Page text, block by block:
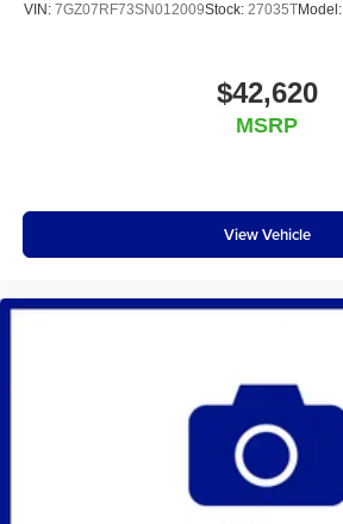
VIN: 7GZ07RF73SN012009Stock: 27035TModel:
$42,620
MSRP
View Vehicle